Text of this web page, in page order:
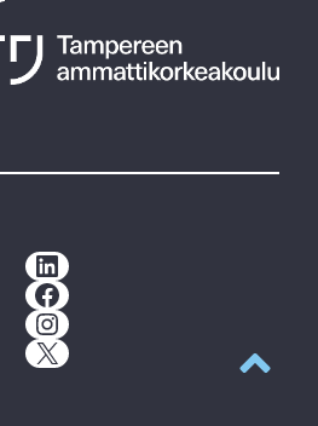
LinkedIn
Facebook
Instagram
X
Back to